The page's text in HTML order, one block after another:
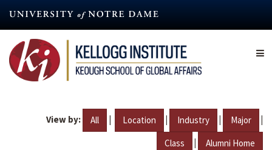
content
View by: All | Location | Industry | Major |
Class | Alumni Home